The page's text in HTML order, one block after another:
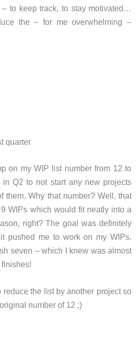
to keep track, to stay motivated…
the – for me overwhelming –
quarter
on my WIP list number from 12 to
Q2 to not start any new projects
them. Why that number? Well, that
WIPs which would fit neatly into a
right? The goal was definitely
pushed me to work on my WIPs.
seven – which I knew was almost
reduce the list by another project so
number of 12 ;)